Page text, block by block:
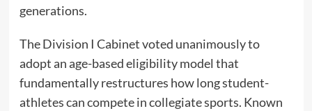
generations.
The Division I Cabinet voted unanimously to
adopt an age-based eligibility model that
fundamentally restructures how long student-
athletes can compete in collegiate sports. Known